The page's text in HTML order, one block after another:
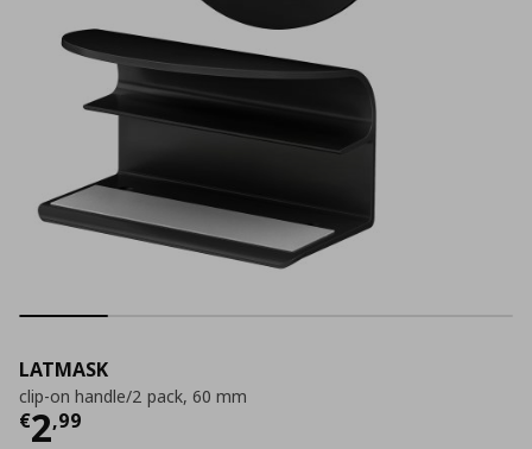
LATMASK
clip-on handle/2 pack, 60 mm
€2,99
Current price